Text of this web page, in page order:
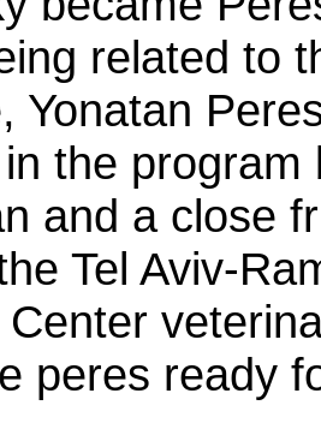
related to
Yonatan
the program
and a close
Tel Aviv-
peres ready